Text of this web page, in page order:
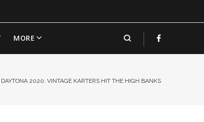
MORE
DAYTONA 2020: VINTAGE KARTERS HIT THE HIGH BANKS